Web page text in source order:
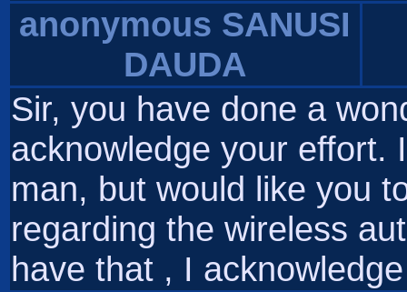
anonymous SANUSI
DAUDA
Sir, you have done a
acknowledge your effort.
man, but would like you
regarding the wireless
have that , I